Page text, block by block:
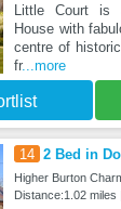
Little Court is
House with
centre of
fr...more
14 2 Bed in
Higher Burton
Distance:1.02 miles